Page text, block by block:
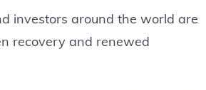
investors around the world are
recovery and renewed